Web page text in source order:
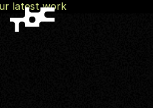
latest work